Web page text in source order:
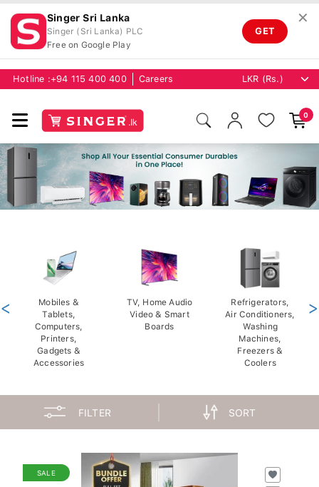
Singer Sri Lanka
Singer (Sri Lanka) PLC
Free on Google Play
GET
✕
Hotline : +94 115 400 400 Careers
0
Mobiles &
Tablets,
Computers,
Printers,
Gadgets &
Accessories
TV, Home Audio
Video & Smart
Boards
Refrigerators,
Air Conditioners,
Washing
Machines,
Freezers &
Coolers
< >
FILTER SORT
SALE